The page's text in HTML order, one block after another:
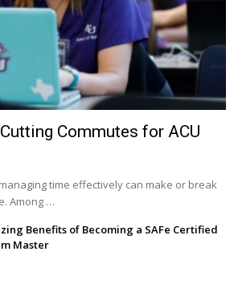
Commutes for ACU
time effectively can make or break
Among …
Benefits of Becoming a SAFe Certified
Master